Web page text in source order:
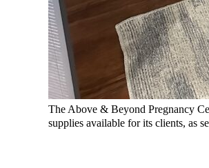
The Above & Beyond Pregnancy
supplies available for its clients, as